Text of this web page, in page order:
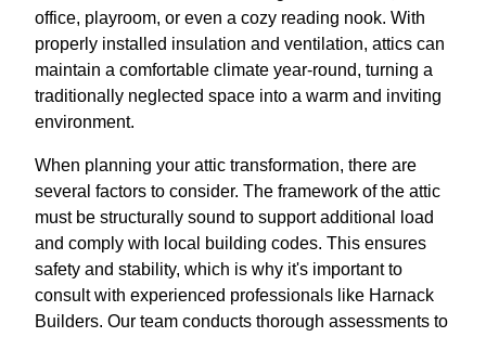
office, playroom, or even a cozy reading nook. With
properly installed insulation and ventilation, attics can
maintain a comfortable climate year-round, turning a
traditionally neglected space into a warm and inviting
environment.
When planning your attic transformation, there are
several factors to consider. The framework of the attic
must be structurally sound to support additional load
and comply with local building codes. This ensures
safety and stability, which is why it's important to
consult with experienced professionals like Harnack
Builders. Our team conducts thorough assessments to